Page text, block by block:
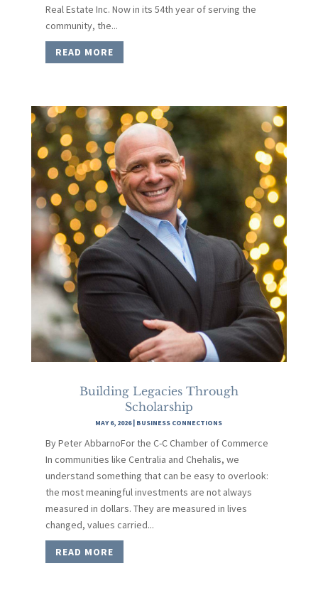
Real Estate Inc. Now in its 54th year of serving the
community, the...
READ MORE
Building Legacies Through
Scholarship
MAY 6, 2026| BUSINESS CONNECTIONS
By Peter AbbarnoFor the C-C Chamber of Commerce
In communities like Centralia and Chehalis, we
understand something that can be easy to overlook:
the most meaningful investments are not always
measured in dollars. They are measured in lives
changed, values carried...
READ MORE